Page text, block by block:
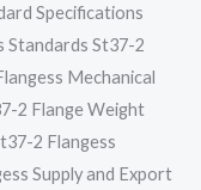
Specifications
Standards St37-2
Mechanical
2 Flange Weight
2 Flangess
Supply and Export